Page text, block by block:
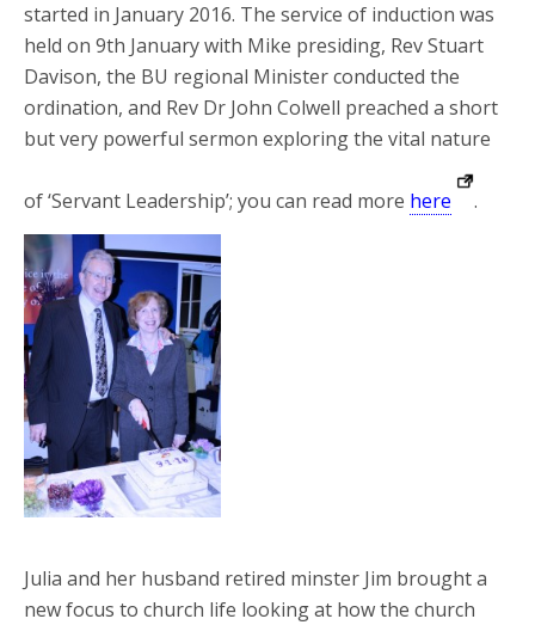
started in January 2016. The service of induction was
held on 9th January with Mike presiding, Rev Stuart
Davison, the BU regional Minister conducted the
ordination, and Rev Dr John Colwell preached a short
but very powerful sermon exploring the vital nature
of ‘Servant Leadership’; you can read more here .
Julia and her husband retired minster Jim brought a
new focus to church life looking at how the church